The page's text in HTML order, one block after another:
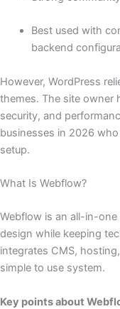
Best used with
backend
However, WordPress
themes. The site owner
security, and
businesses in 2026
setup.
What Is Webflow?
Webflow is an all-in-
design while keeping
integrates CMS,
simple to use system.
Key points about